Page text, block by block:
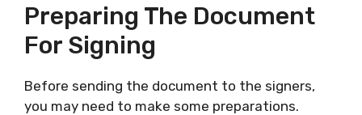
Preparing The Document
For Signing
Before sending the document to the signers,
you may need to make some preparations.